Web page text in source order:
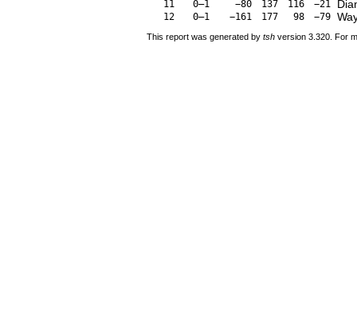
11 0–1 −80 137 116 −21
12 0–1 −161 177 98 −79
This report was generated by tsh version 3.320. For